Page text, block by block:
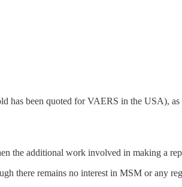
has been quoted for VAERS in the USA),
the additional work involved in making a
there remains no interest in MSM or any